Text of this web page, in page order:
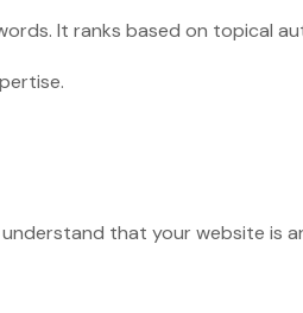
It ranks based on topical
that your website is